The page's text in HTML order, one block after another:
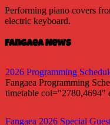
Performing piano covers
electric keyboard.
Fangaea News
2026 Programming
Fangaea Programming
timetable col="2780,4694"
Fangaea 2026 Special